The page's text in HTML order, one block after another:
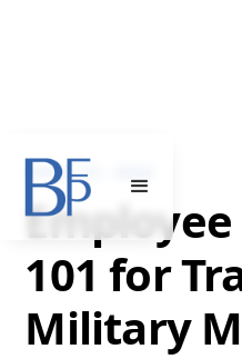
APRIL 27, 2023
101 for
Military